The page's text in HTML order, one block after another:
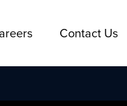
Contact Us